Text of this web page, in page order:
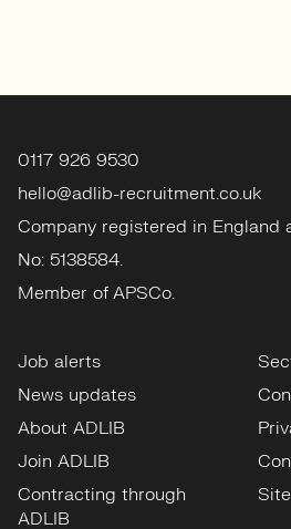
0117 926 9530
hello@adlib-recruitment.co.uk
Company registered in England
No: 5138584.
Member of APSCo.
Job alerts
News updates
About ADLIB
Join ADLIB
Contracting through
ADLIB